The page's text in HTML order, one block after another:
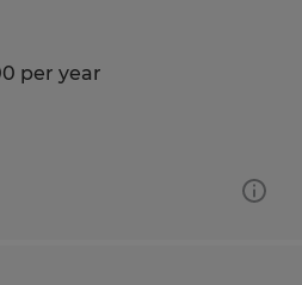
per year